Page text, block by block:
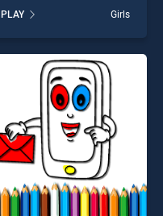
Princess Glitter Coloring
stands out as one of our top
endless entertainment, is
perfect for players seeking
fun and challenge....
PLAY Girls